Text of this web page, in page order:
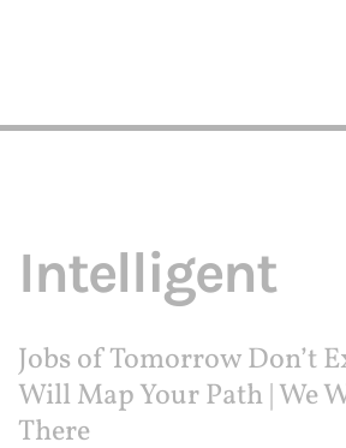
Intelligent
Jobs of Tomorrow Don’t
Will Map Your Path | We
There